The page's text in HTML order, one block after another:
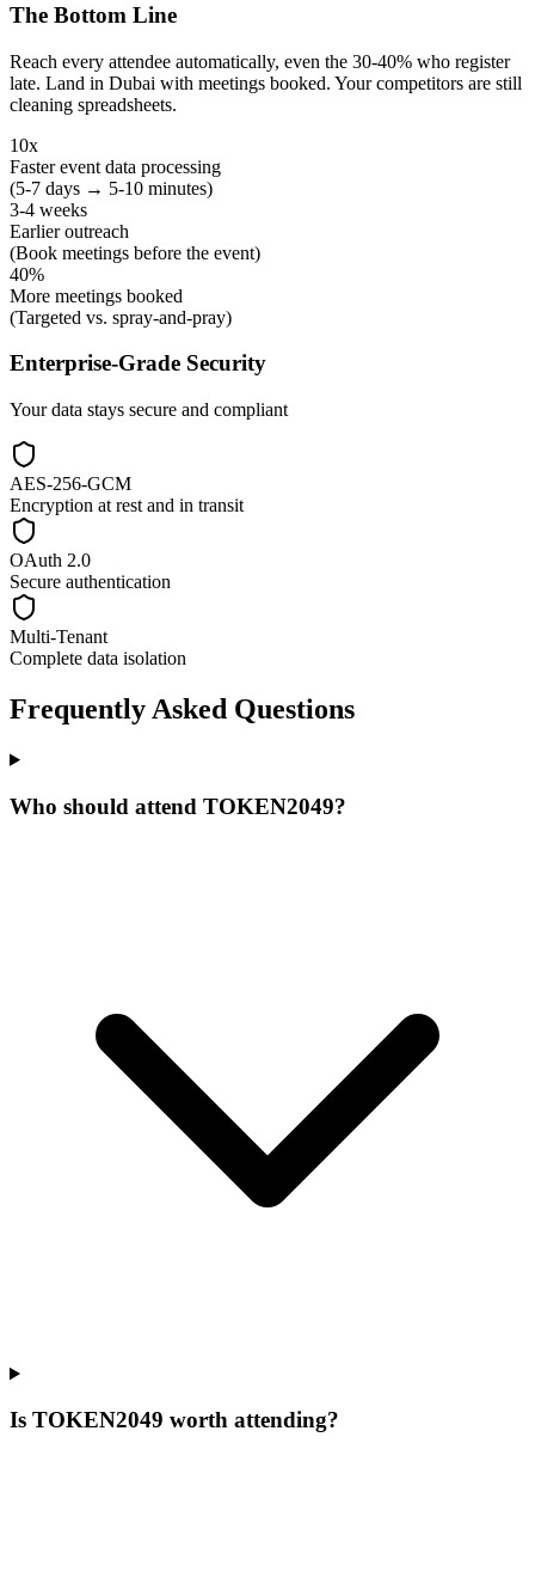
The Bottom Line
Reach every attendee automatically, even the 30-40% who register
late. Land in Dubai with meetings booked. Your competitors are still
cleaning spreadsheets.
10x
Faster event data processing
(5-7 days → 5-10 minutes)
3-4 weeks
Earlier outreach
(Book meetings before the event)
40%
More meetings booked
(Targeted vs. spray-and-pray)
Enterprise-Grade Security
Your data stays secure and compliant
AES-256-GCM
Encryption at rest and in transit
OAuth 2.0
Secure authentication
Multi-Tenant
Complete data isolation
Frequently Asked Questions
Who should attend TOKEN2049?
Is TOKEN2049 worth attending?